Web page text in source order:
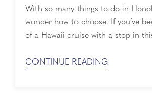
With so many things to do in
wonder how to choose. If you’ve
of a Hawaii cruise with a stop in
the best ways to spend a day in
CONTINUE READING